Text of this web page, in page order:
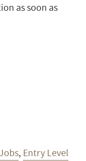
as soon as
, Entry Level